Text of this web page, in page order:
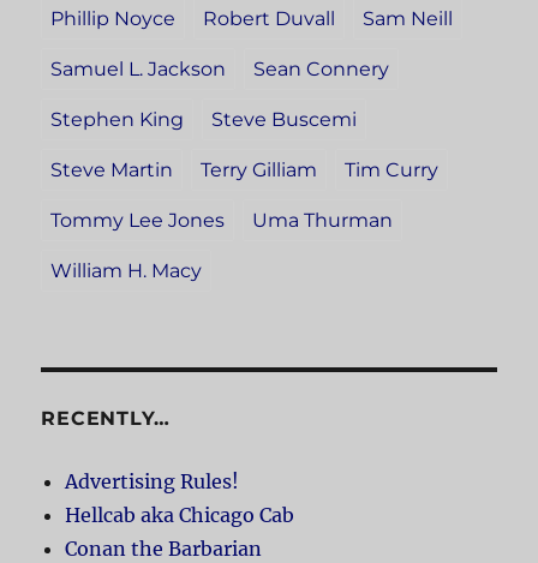
Phillip Noyce Robert Duvall Sam Neill
Samuel L. Jackson Sean Connery
Stephen King Steve Buscemi
Steve Martin Terry Gilliam Tim Curry
Tommy Lee Jones Uma Thurman
William H. Macy
RECENTLY…
Advertising Rules!
Hellcab aka Chicago Cab
Conan the Barbarian